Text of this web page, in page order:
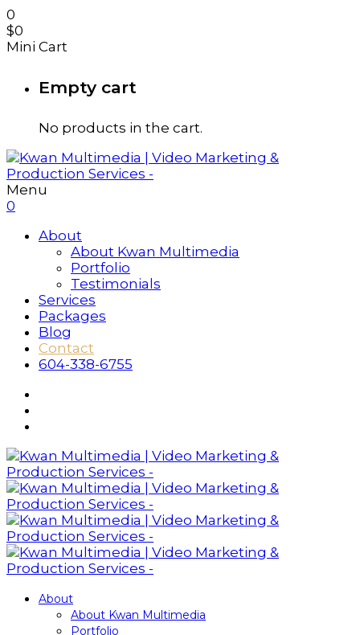
0
$0
Mini Cart
Empty cart
No products in the cart.
Menu
0
About
About Kwan Multimedia
Portfolio
Testimonials
Services
Packages
Blog
Contact
604-338-6755
About
About Kwan Multimedia
Portfolio